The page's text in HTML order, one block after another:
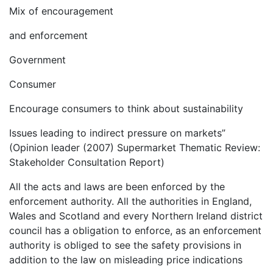
Mix of encouragement
and enforcement
Government
Consumer
Encourage consumers to think about sustainability
Issues leading to indirect pressure on markets”
(Opinion leader (2007) Supermarket Thematic Review:
Stakeholder Consultation Report)
All the acts and laws are been enforced by the
enforcement authority. All the authorities in England,
Wales and Scotland and every Northern Ireland district
council has a obligation to enforce, as an enforcement
authority is obliged to see the safety provisions in
addition to the law on misleading price indications